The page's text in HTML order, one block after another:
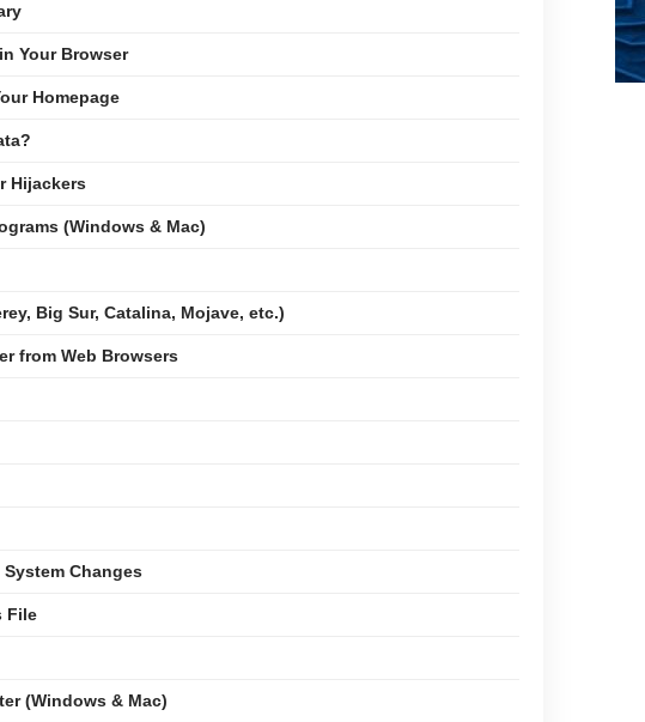
Your Browser
Homepage
Hijackers
(Windows & Mac)
Big Sur, Catalina, Mojave, etc.)
from Web Browsers
Changes
File
(Windows & Mac)